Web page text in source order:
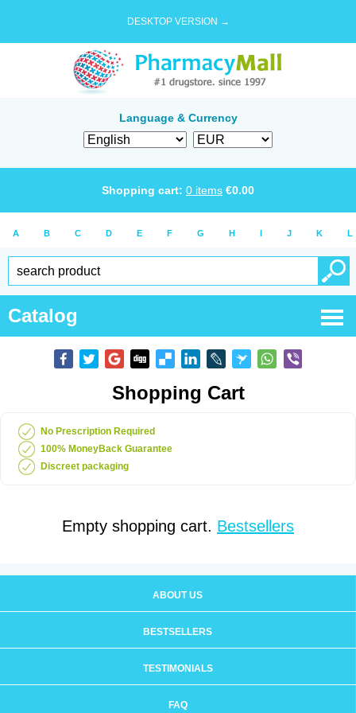
DESKTOP VERSION →
Language & Currency
Shopping cart: 0 items €0.00
A B C D E F G H I J K L
Catalog
Shopping Cart
No Prescription Required
100% MoneyBack Guarantee
Discreet packaging
Empty shopping cart. Bestsellers
ABOUT US
BESTSELLERS
TESTIMONIALS
FAQ